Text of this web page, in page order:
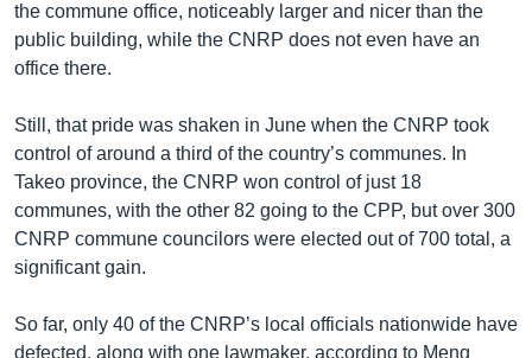
the commune office, noticeably larger and nicer than the
public building, while the CNRP does not even have an
office there.
Still, that pride was shaken in June when the CNRP took
control of around a third of the country’s communes. In
Takeo province, the CNRP won control of just 18
communes, with the other 82 going to the CPP, but over 300
CNRP commune councilors were elected out of 700 total, a
significant gain.
So far, only 40 of the CNRP’s local officials nationwide have
defected, along with one lawmaker, according to Meng